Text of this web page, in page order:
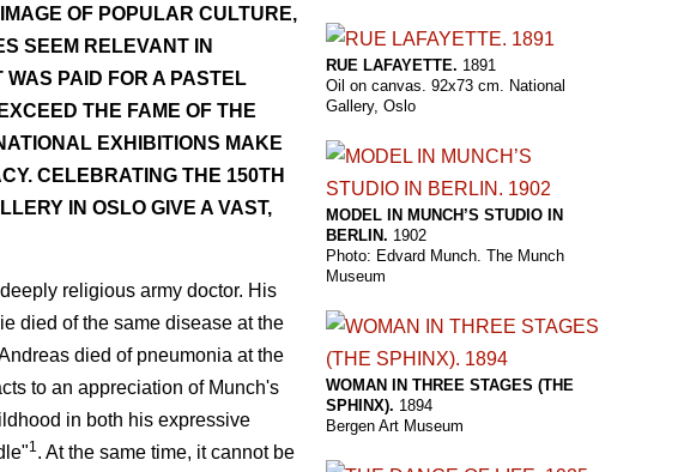
OF POPULAR CULTURE,
SEEM RELEVANT IN
PAID FOR A PASTEL
THE FAME OF THE
EXHIBITIONS MAKE
CELEBRATING THE 150TH
IN OSLO GIVE A VAST,
religious army doctor. His
died of the same disease at the
died of pneumonia at the
to an appreciation of Munch's
in both his expressive
1. At the same time, it cannot be
RUE LAFAYETTE. 1891
Oil on canvas. 92x73 cm. National
Gallery, Oslo
MODEL IN MUNCH’S STUDIO IN
BERLIN. 1902
Photo: Edvard Munch. The Munch
Museum
WOMAN IN THREE STAGES (THE
SPHINX). 1894
Bergen Art Museum